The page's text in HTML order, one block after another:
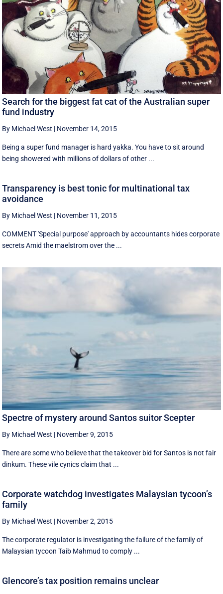
Search for the biggest fat cat of the Australian super
fund industry
By Michael West | November 14, 2015
Being a super fund manager is hard yakka. You have to sit around
being showered with millions of dollars of other ...
Transparency is best tonic for multinational tax
avoidance
By Michael West | November 11, 2015
COMMENT 'Special purpose' approach by accountants hides corporate
secrets Amid the maelstrom over the ...
Spectre of mystery around Santos suitor Scepter
By Michael West | November 9, 2015
There are some who believe that the takeover bid for Santos is not fair
dinkum. These vile cynics claim that ...
Corporate watchdog investigates Malaysian tycoon’s
family
By Michael West | November 2, 2015
The corporate regulator is investigating the failure of the family of
Malaysian tycoon Taib Mahmud to comply ...
Glencore’s tax position remains unclear